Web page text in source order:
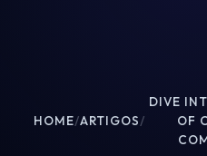
HOME/ARTIGOS/
DIVE
OF